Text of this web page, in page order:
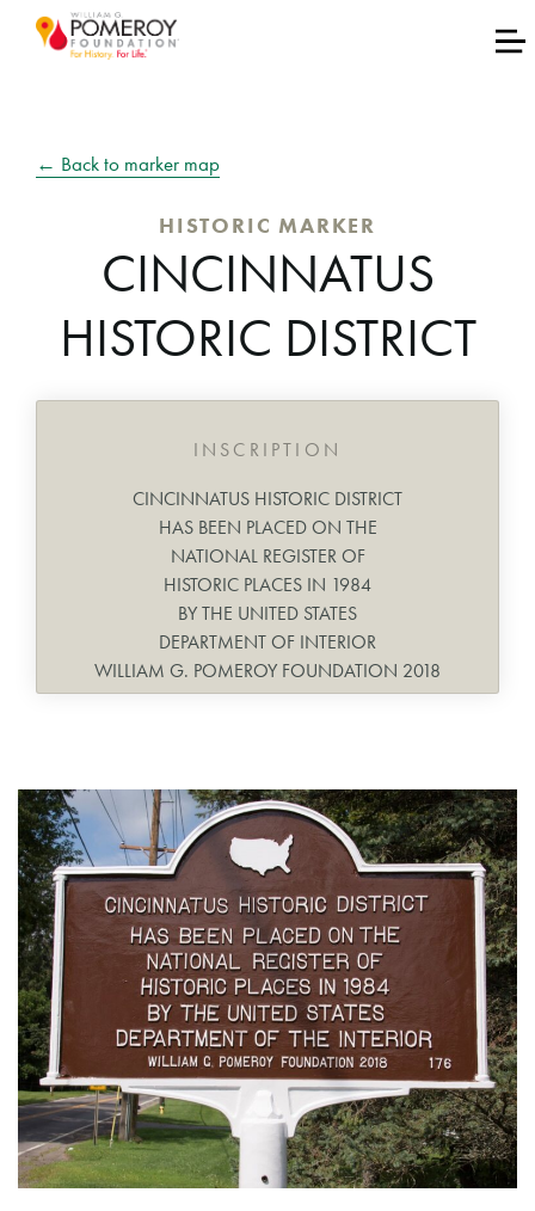
← Back to marker map
HISTORIC MARKER
CINCINNATUS
HISTORIC DISTRICT
INSCRIPTION
CINCINNATUS HISTORIC DISTRICT
HAS BEEN PLACED ON THE
NATIONAL REGISTER OF
HISTORIC PLACES IN 1984
BY THE UNITED STATES
DEPARTMENT OF INTERIOR
WILLIAM G. POMEROY FOUNDATION 2018